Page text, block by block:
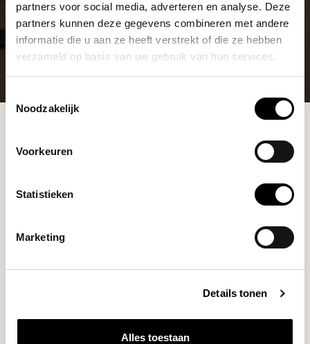
partners voor social media, adverteren en analyse. Deze
partners kunnen deze gegevens combineren met andere
informatie die u aan ze heeft verstrekt of die ze hebben
verzameld op basis van uw gebruik van hun services.
Noodzakelijk
Voorkeuren
Statistieken
Marketing
Details tonen
Alles toestaan
Blommers
Journal
Share
BLOMMERS COFFEE ROASTERS IS NOW THE
DUTCH DISTRIBUTOR FOR WENDOUGEE
ESPRESSOMACHINES
Blommers Coffee Roasters is now the official Dutch
distributor of Wendougee espresso machines. We
chose Wendougee for a concrete reason: their
machines solve problems we deal with every day,